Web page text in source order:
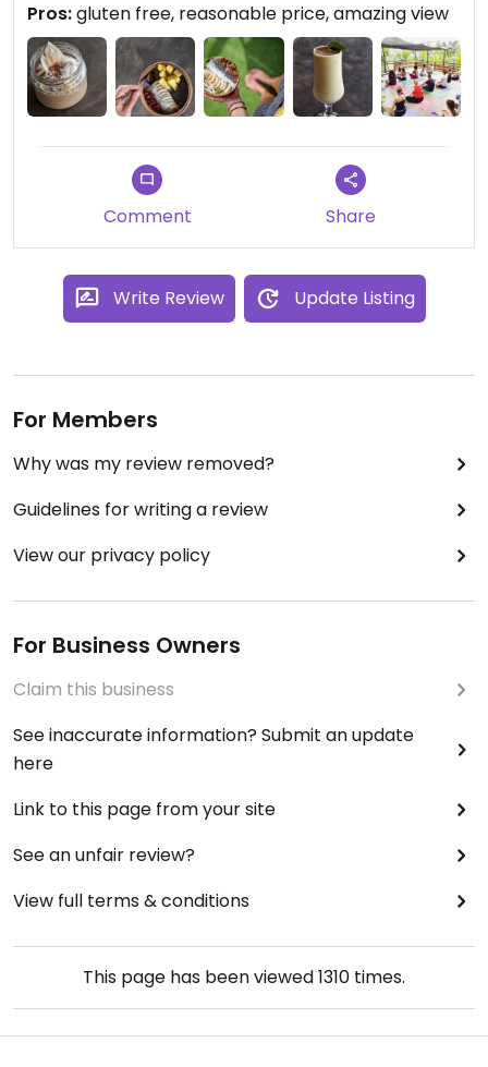
Pros:gluten free, reasonable price, amazing view
Comment Share
Write Review Update Listing
For Members
Why was my review removed?
Guidelines for writing a review
View our privacy policy
For Business Owners
Claim this business
See inaccurate information? Submit an update
here
Link to this page from your site
See an unfair review?
View full terms & conditions
This page has been viewed1310 times.